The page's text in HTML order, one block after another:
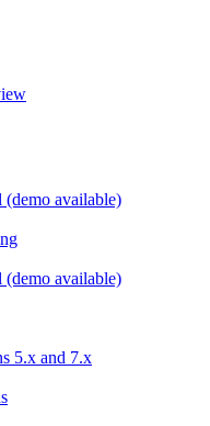
(demo available)
(demo available)
5.x and 7.x